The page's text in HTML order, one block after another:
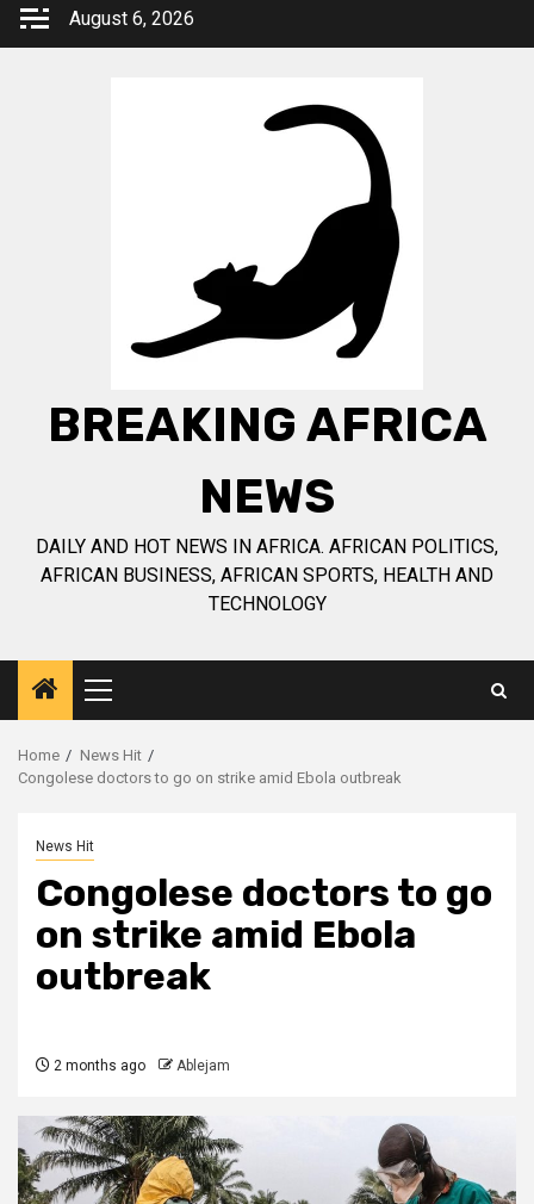
Skip
August 6, 2026
BREAKING AFRICA
NEWS
DAILY AND HOT NEWS IN AFRICA. AFRICAN POLITICS,
AFRICAN BUSINESS, AFRICAN SPORTS, HEALTH AND
TECHNOLOGY
Primary
Menu
Home
News Hit
Congolese doctors to go on strike amid Ebola outbreak
News Hit
Congolese doctors to go
on strike amid Ebola
outbreak
2 months ago Ablejam